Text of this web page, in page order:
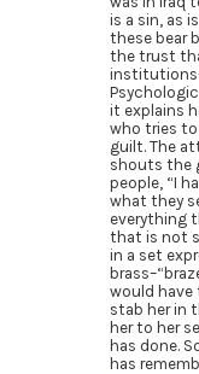
is a sin, as
these bear
the trust
it explains
who tries
guilt. The
shouts the
people, “I
what they
everything
that is not
in a set
would have
stab her in
her to her
has done.
has